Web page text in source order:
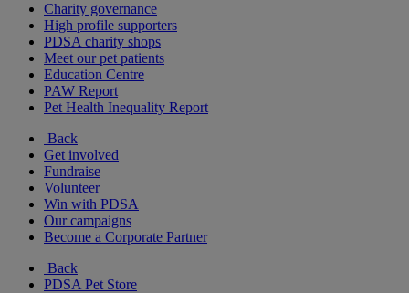
Charity governance
High profile supporters
PDSA charity shops
Meet our pet patients
Education Centre
PAW Report
Pet Health Inequality Report
Back
Get involved
Fundraise
Volunteer
Win with PDSA
Our campaigns
Become a Corporate Partner
Back
PDSA Pet Store